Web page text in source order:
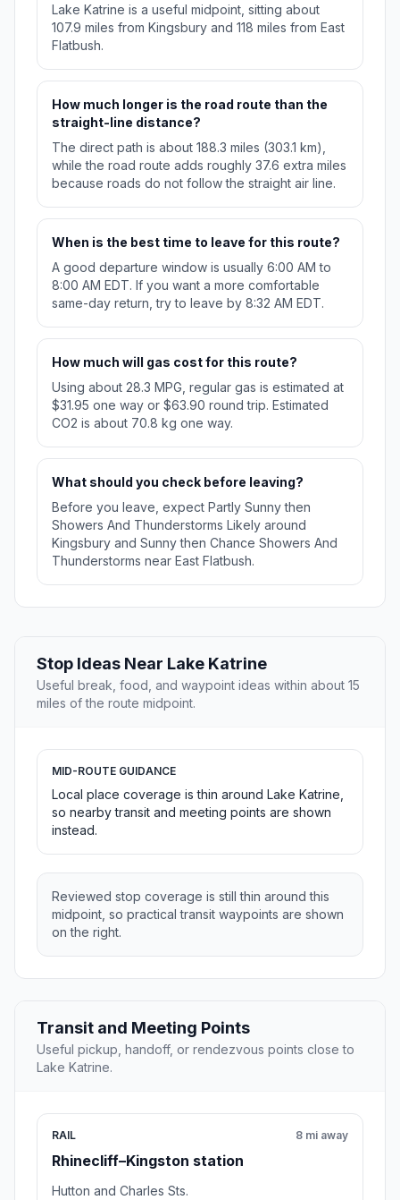
Lake Katrine is a useful midpoint, sitting about
107.9 miles from Kingsbury and 118 miles from East
Flatbush.
How much longer is the road route than the
straight-line distance?
The direct path is about 188.3 miles (303.1 km),
while the road route adds roughly 37.6 extra miles
because roads do not follow the straight air line.
When is the best time to leave for this route?
A good departure window is usually 6:00 AM to
8:00 AM EDT. If you want a more comfortable
same-day return, try to leave by 8:32 AM EDT.
How much will gas cost for this route?
Using about 28.3 MPG, regular gas is estimated at
$31.95 one way or $63.90 round trip. Estimated
CO2 is about 70.8 kg one way.
What should you check before leaving?
Before you leave, expect Partly Sunny then
Showers And Thunderstorms Likely around
Kingsbury and Sunny then Chance Showers And
Thunderstorms near East Flatbush.
Stop Ideas Near Lake Katrine
Useful break, food, and waypoint ideas within about 15
miles of the route midpoint.
MID-ROUTE GUIDANCE
Local place coverage is thin around Lake Katrine,
so nearby transit and meeting points are shown
instead.
Reviewed stop coverage is still thin around this
midpoint, so practical transit waypoints are shown
on the right.
Transit and Meeting Points
Useful pickup, handoff, or rendezvous points close to
Lake Katrine.
RAIL
Rhinecliff–Kingston station
8 mi away
Hutton and Charles Sts.